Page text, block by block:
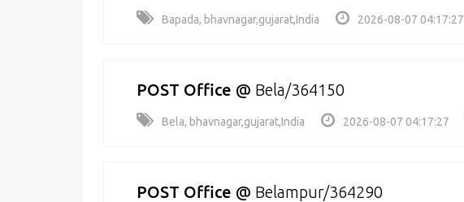
Bapada, bhavnagar,gujarat,India 2026-08-07 04:17:27
POST Office @ Bela/364150
Bela, bhavnagar,gujarat,India 2026-08-07 04:17:27
POST Office @ Belampur/364290